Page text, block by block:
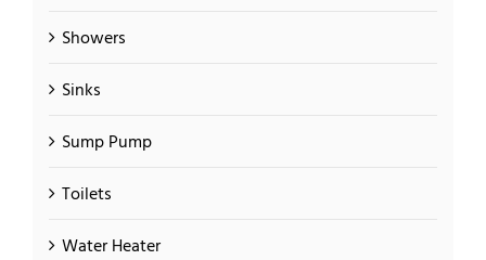
Showers
Sinks
Sump Pump
Toilets
Water Heater